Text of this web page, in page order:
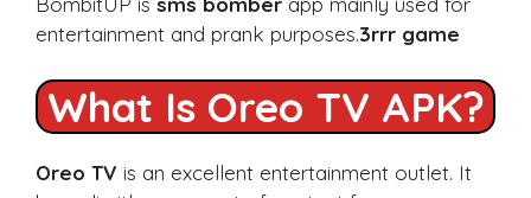
entertainment and prank purposes.3rrr game
What Is Oreo TV APK?
Oreo TV is an excellent entertainment outlet. It